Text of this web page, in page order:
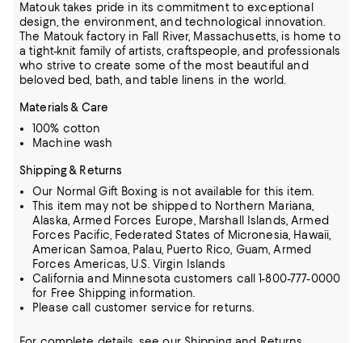
Matouk takes pride in its commitment to exceptional
design, the environment, and technological innovation.
The Matouk factory in Fall River, Massachusetts, is home to
a tight-knit family of artists, craftspeople, and professionals
who strive to create some of the most beautiful and
beloved bed, bath, and table linens in the world.
Materials & Care
100% cotton
Machine wash
Shipping & Returns
Our Normal Gift Boxing is not available for this item.
This item may not be shipped to Northern Mariana,
Alaska, Armed Forces Europe, Marshall Islands, Armed
Forces Pacific, Federated States of Micronesia, Hawaii,
American Samoa, Palau, Puerto Rico, Guam, Armed
Forces Americas, U.S. Virgin Islands
California and Minnesota customers call 1-800-777-0000
for Free Shipping information.
Please call customer service for returns.